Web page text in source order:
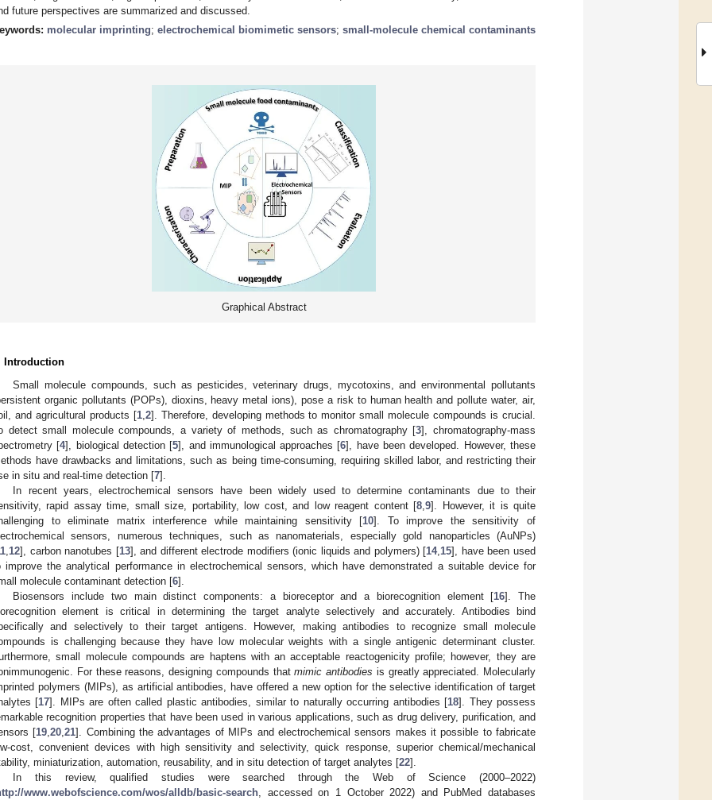
future perspectives are summarized and discussed.
molecular imprinting; electrochemical biomimetic sensors; small-molecule chemical contaminants
Graphical Abstract
Introduction
Small molecule compounds, such as pesticides, veterinary drugs, mycotoxins, and environmental pollutants
organic pollutants (POPs), dioxins, heavy metal ions), pose a risk to human health and pollute water, air,
and agricultural products [1, 2]. Therefore, developing methods to monitor small molecule compounds is crucial.
detect small molecule compounds, a variety of methods, such as chromatography [3], chromatography-mass
[4], biological detection [5], and immunological approaches [6], have been developed. However, these
have drawbacks and limitations, such as being time-consuming, requiring skilled labor, and restricting their
in situ and real-time detection [7].
In recent years, electrochemical sensors have been widely used to determine contaminants due to their
rapid assay time, small size, portability, low cost, and low reagent content [8 ,9]. However, it is quite
to eliminate matrix interference while maintaining sensitivity [10]. To improve the sensitivity of
sensors, numerous techniques, such as nanomaterials, especially gold nanoparticles (AuNPs)
12], carbon nanotubes [13], and different electrode modifiers (ionic liquids and polymers) [14, 15], have been used
improve the analytical performance in electrochemical sensors, which have demonstrated a suitable device for
molecule contaminant detection [6].
Biosensors include two main distinct components: a bioreceptor and a biorecognition element [16]. The
element is critical in determining the target analyte selectively and accurately. Antibodies bind
and selectively to their target antigens. However, making antibodies to recognize small molecule
is challenging because they have low molecular weights with a single antigenic determinant cluster.
small molecule compounds are haptens with an acceptable reactogenicity profile; however, they are
For these reasons, designing compounds thatmimic antibodies is greatly appreciated. Molecularly
polymers (MIPs), as artificial antibodies, have offered a new option for the selective identification of target
[17]. MIPs are often called plastic antibodies, similar to naturally occurring antibodies [18]. They possess
recognition properties that have been used in various applications, such as drug delivery, purification, and
[19 ,20 ,21]. Combining the advantages of MIPs and electrochemical sensors makes it possible to fabricate
cost, convenient devices with high sensitivity and selectivity, quick response, superior chemical/mechanical
miniaturization, automation, reusability, and in situ detection of target analytes [22].
In this review, qualified studies were searched through the Web of Science (2000–2022)
www.webofscience.com/wos/alldb/basic-search , accessed on 1 October 2022) and PubMed databases